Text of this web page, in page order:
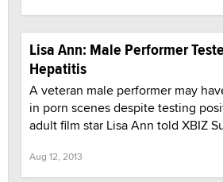
Lisa Ann: Male Performer
Hepatitis
A veteran male performer may
in porn scenes despite testing
adult film star Lisa Ann told XBIZ
Aug 12, 2013